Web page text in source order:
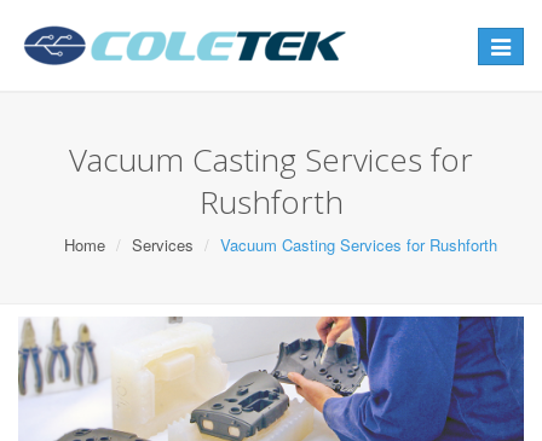
Toggle
Vacuum Casting Services for
Rushforth
Home Services Vacuum Casting Services for Rushforth